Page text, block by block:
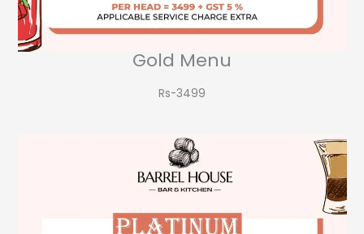
Gold Menu
Rs-3499​